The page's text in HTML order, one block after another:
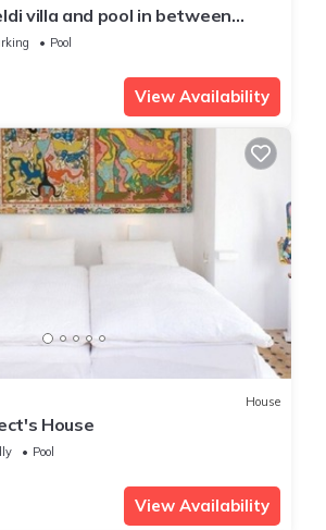
villa and pool in between
Kaouki with WiFi, AC.
Pool
View Availability
House
House
Pool
View Availability